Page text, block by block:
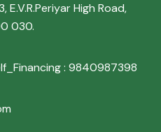
E.V.R.Periyar High Road,
030.
: 9840987398